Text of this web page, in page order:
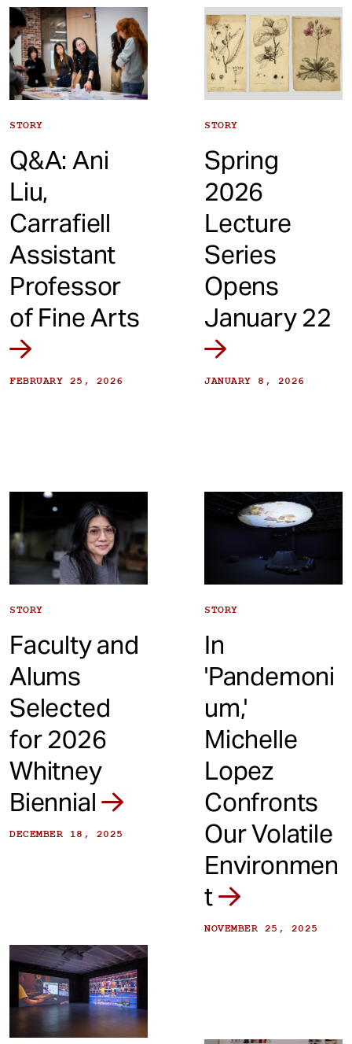
STORY
Q&A: Ani
Liu,
Carrafiell
Assistant
Professor
of Fine Arts
FEBRUARY 25, 2026
STORY
Spring
2026
Lecture
Series
Opens
January 22
JANUARY 8, 2026
STORY
Faculty and
Alums
Selected
for 2026
Whitney
Biennial
DECEMBER 18, 2025
STORY
In
'Pandemoni
um,'
Michelle
Lopez
Confronts
Our Volatile
Environmen
t
NOVEMBER 25, 2025